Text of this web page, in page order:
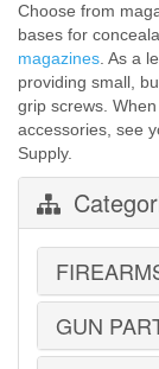
Choose from
bases for
magazines. As a
providing small,
grip screws.
accessories, see
Supply.
LONG
GUN